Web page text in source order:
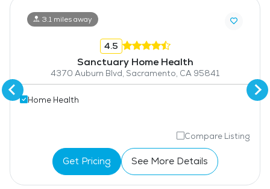
3.1 miles away
4.5
Sanctuary Home Health
4370 Auburn Blvd, Sacramento, CA 95841
Home Health
Compare Listing
Get Pricing See More Details